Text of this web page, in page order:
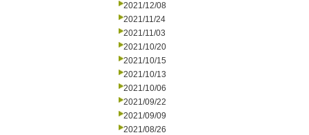
2021/12/08
2021/11/24
2021/11/03
2021/10/20
2021/10/15
2021/10/13
2021/10/06
2021/09/22
2021/09/09
2021/08/26